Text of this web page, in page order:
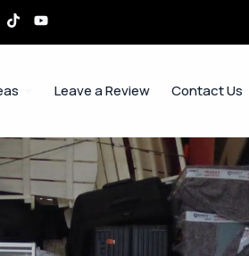
Leave a Review Contact Us